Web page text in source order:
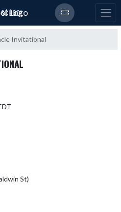
Invitational
St)